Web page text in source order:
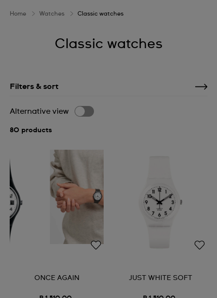
Home Watches Classic watches
Classic watches
Filters & sort
Alternative view
80 products
ONCE AGAIN JUST WHITE SOFT